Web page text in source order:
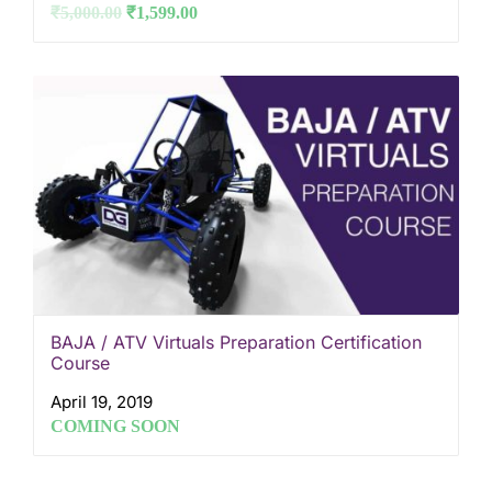
₹5,000.00 ₹1,599.00
BAJA / ATV Virtuals Preparation Certification
Course
April 19, 2019
COMING SOON